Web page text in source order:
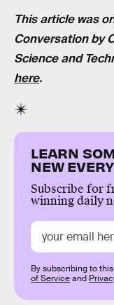
This article was
Conversation by
Science and
here.
LEARN
NEW
Subscribe for
winning daily
By subscribing to
of Serviceand